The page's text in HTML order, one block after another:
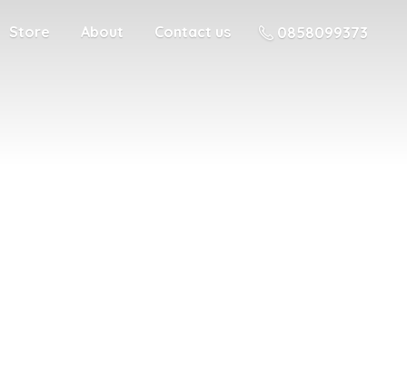
Store About Contact us 0858099373